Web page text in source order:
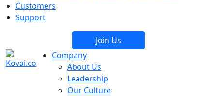
Customers
Support
Join Us
Company
About Us
Leadership
Our Culture